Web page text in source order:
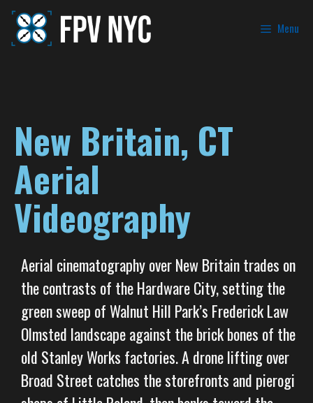
Menu
New Britain, CT
Aerial
Videography
Aerial cinematography over New Britain trades on
the contrasts of the Hardware City, setting the
green sweep of Walnut Hill Park’s Frederick Law
Olmsted landscape against the brick bones of the
old Stanley Works factories. A drone lifting over
Broad Street catches the storefronts and pierogi